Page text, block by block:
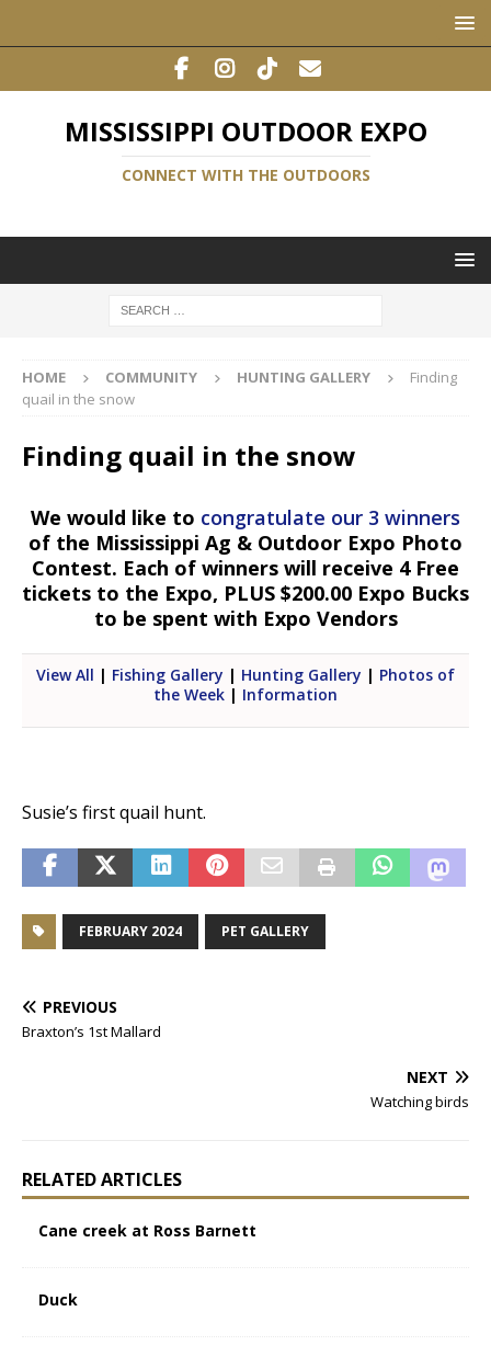
MISSISSIPPI OUTDOOR EXPO
CONNECT WITH THE OUTDOORS
HOME COMMUNITY HUNTING GALLERY
Finding
quail in the snow
Finding quail in the snow
We would like to congratulate our 3 winners
of the Mississippi Ag & Outdoor Expo Photo
Contest. Each of winners will receive 4 Free
tickets to the Expo, PLUS $200.00 Expo Bucks
to be spent with Expo Vendors
View All | Fishing Gallery | Hunting Gallery | Photos of
the Week | Information
Susie’s first quail hunt.
FEBRUARY 2024 PET GALLERY
PREVIOUS
Braxton’s 1st Mallard
NEXT
Watching birds
RELATED ARTICLES
Cane creek at Ross Barnett
Duck